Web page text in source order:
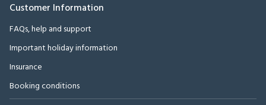
Customer Information
FAQs, help and support
Important holiday information
Insurance
Booking conditions